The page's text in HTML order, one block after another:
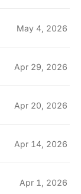
May 4, 2026
Apr 29, 2026
Apr 20, 2026
Apr 14, 2026
Apr 1, 2026